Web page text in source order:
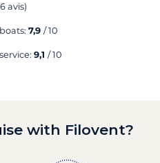
avis)
7,9 / 10
9,1 / 10
with Filovent?